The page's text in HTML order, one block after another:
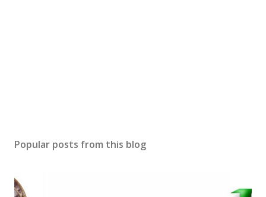
Popular posts from this blog